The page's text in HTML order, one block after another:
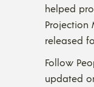
helped
Projection
released
Follow
updated